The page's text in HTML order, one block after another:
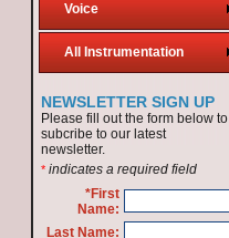
Voice
All Instrumentation
NEWSLETTER SIGN UP
Please fill out the form below to
subcribe to our latest
newsletter.
* indicates a required field
*First
Name:
Last Name: